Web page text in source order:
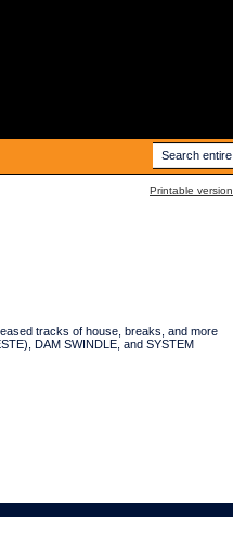
Printable version
tracks of house, breaks, and more
DAM SWINDLE, and SYSTEM